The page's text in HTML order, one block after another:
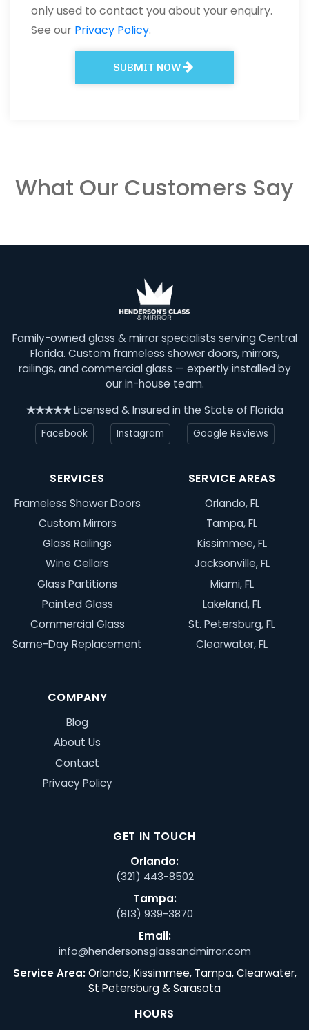
only used to contact you about your enquiry.
See our Privacy Policy.
SUBMIT NOW
What Our Customers Say
Family-owned glass & mirror specialists serving Central
Florida. Custom frameless shower doors, mirrors,
railings, and commercial glass — expertly installed by
our in-house team.
★★★★★Licensed & Insured in the State of Florida
Facebook Instagram Google Reviews
SERVICES
Frameless Shower Doors
Custom Mirrors
Glass Railings
Wine Cellars
Glass Partitions
Painted Glass
Commercial Glass
Same-Day Replacement
SERVICE AREAS
Orlando, FL
Tampa, FL
Kissimmee, FL
Jacksonville, FL
Miami, FL
Lakeland, FL
St. Petersburg, FL
Clearwater, FL
COMPANY
Blog
About Us
Contact
Privacy Policy
GET IN TOUCH
Orlando:
(321) 443-8502
Tampa:
(813) 939-3870
Email:
info@hendersonsglassandmirror.com
Service Area:Orlando, Kissimmee, Tampa, Clearwater,
St Petersburg & Sarasota
HOURS